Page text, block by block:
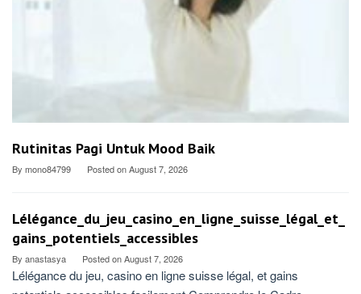
Rutinitas Pagi Untuk Mood Baik
By mono84799 Posted onAugust 7, 2026
Lélégance_du_jeu_casino_en_ligne_suisse_légal_et_
gains_potentiels_accessibles
By anastasya Posted onAugust 7, 2026
Lélégance du jeu, casino en ligne suisse légal, et gains